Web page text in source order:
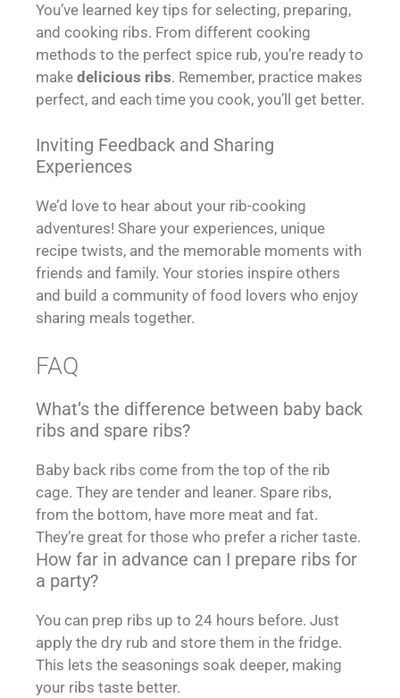
You’ve learned key tips for selecting, preparing,
and cooking ribs. From different cooking
methods to the perfect spice rub, you’re ready to
make delicious ribs. Remember, practice makes
perfect, and each time you cook, you’ll get better.
Inviting Feedback and Sharing
Experiences
We’d love to hear about your rib-cooking
adventures! Share your experiences, unique
recipe twists, and the memorable moments with
friends and family. Your stories inspire others
and build a community of food lovers who enjoy
sharing meals together.
FAQ
What’s the difference between baby back
ribs and spare ribs?
Baby back ribs come from the top of the rib
cage. They are tender and leaner. Spare ribs,
from the bottom, have more meat and fat.
They’re great for those who prefer a richer taste.
How far in advance can I prepare ribs for
a party?
You can prep ribs up to 24 hours before. Just
apply the dry rub and store them in the fridge.
This lets the seasonings soak deeper, making
your ribs taste better.